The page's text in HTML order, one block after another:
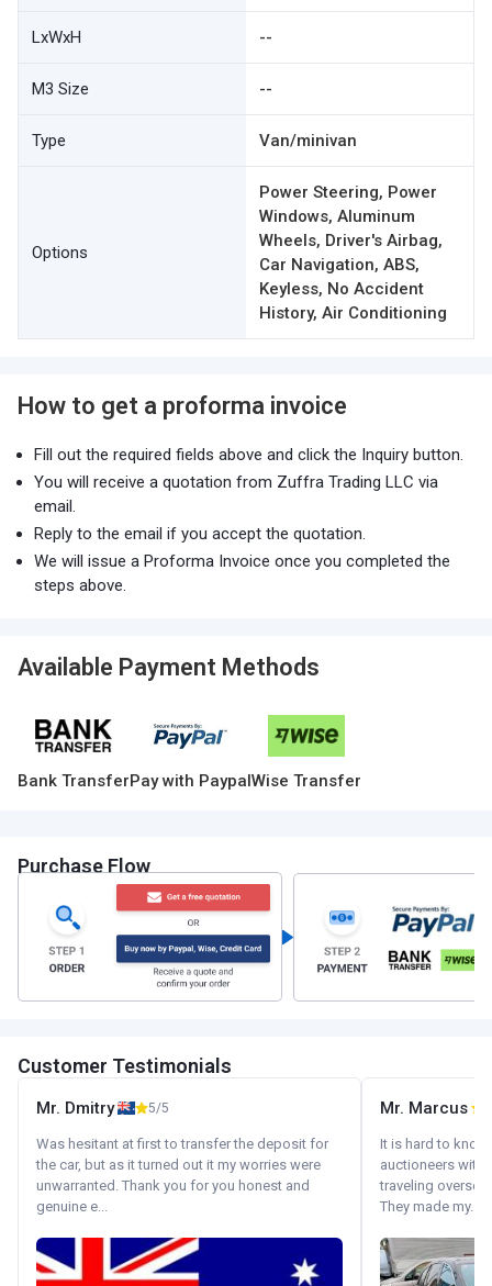
LxWxH --
M3 Size --
Type Van/minivan
Options
Power Steering, Power
Windows, Aluminum
Wheels, Driver's Airbag,
Car Navigation, ABS,
Keyless, No Accident
History, Air Conditioning
How to get a proforma invoice
Fill out the required fields above and click the Inquiry button.
You will receive a quotation from Zuffra Trading LLC via
email.
Reply to the email if you accept the quotation.
We will issue a Proforma Invoice once you completed the
steps above.
Available Payment Methods
Bank TransferPay with PaypalWise Transfer
Purchase Flow
Customer Testimonials
Mr. Dmitry 5/5
Was hesitant at first to transfer the deposit for
the car, but as it turned out it my worries were
unwarranted. Thank you for you honest and
genuine e...
Mr. Marcus
It is hard to
auctioneers with.
traveling
They made my...